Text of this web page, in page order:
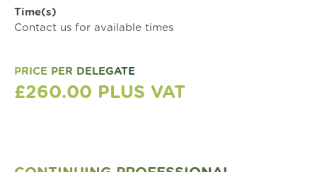
Time(s)
Contact us for available times
PRICE PER DELEGATE
£260.00 PLUS VAT